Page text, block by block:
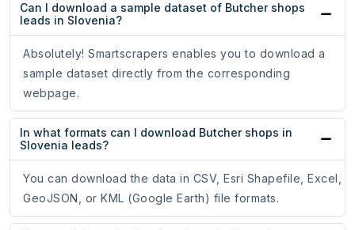
Can I download a sample dataset of Butcher shops
leads in Slovenia?
Absolutely! Smartscrapers enables you to download a
sample dataset directly from the corresponding
webpage.
In what formats can I download Butcher shops in
Slovenia leads?
You can download the data in CSV, Esri Shapefile, Excel,
GeoJSON, or KML (Google Earth) file formats.